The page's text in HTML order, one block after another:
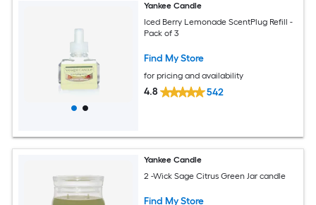
Yankee Candle
Iced Berry Lemonade ScentPlug Refill -
Pack of 3
Find My Store
for pricing and availability
4.8 542
Yankee Candle
2 -Wick Sage Citrus Green Jar candle
Find My Store